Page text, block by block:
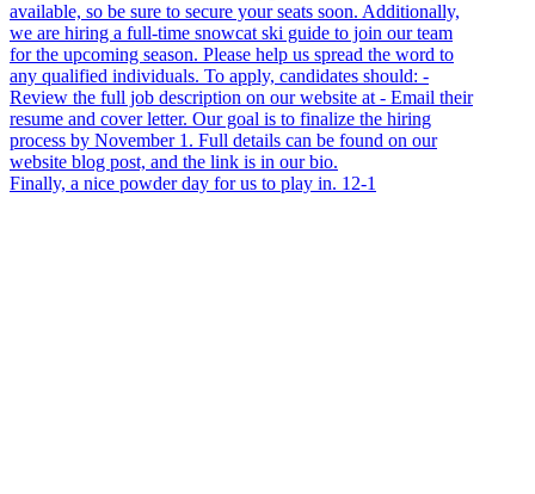
Finally, a nice powder day for us to play in. 12-1